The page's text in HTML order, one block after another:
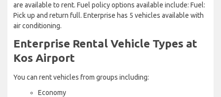
are available to rent. Fuel policy options available include: Fuel:
Pick up and return full. Enterprise has 5 vehicles available with
air conditioning.
Enterprise Rental Vehicle Types at
Kos Airport
You can rent vehicles from groups including:
Economy